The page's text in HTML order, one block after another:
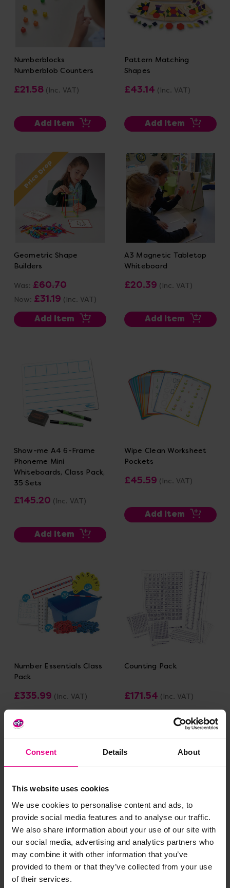
Consent Details About
This website uses cookies
We use cookies to personalise content and ads, to
provide social media features and to analyse our traffic.
We also share information about your use of our site with
our social media, advertising and analytics partners who
may combine it with other information that you’ve
provided to them or that they’ve collected from your use
of their services.
Numberblocks
Numberblob Counters
£21.58 (Inc. VAT)
Add Item
Pattern Matching
Shapes
£43.14 (Inc. VAT)
Add Item
Price Drop
Geometric Shape
Builders
Was:£60.70
Now: £31.19 (Inc. VAT)
Add Item
A3 Magnetic Tabletop
Whiteboard
£20.39 (Inc. VAT)
Add Item
Show-me A4 6-Frame
Phoneme Mini
Whiteboards, Class Pack,
35 Sets
£145.20 (Inc. VAT)
Add Item
Wipe Clean Worksheet
Pockets
£45.59 (Inc. VAT)
Add Item
Number Essentials Class
Pack
£335.99 (Inc. VAT)
Counting Pack
£171.54 (Inc. VAT)
Numberblocks Adding
And Subtracting Puzzle
Set
Chain Reaction Cards -
Maths